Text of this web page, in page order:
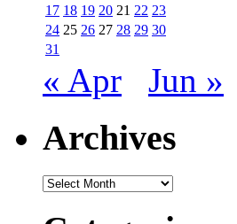
17 18 19 20 21 22 23
24 25 26 27 28 29 30
31
« Apr Jun »
Archives
Archives